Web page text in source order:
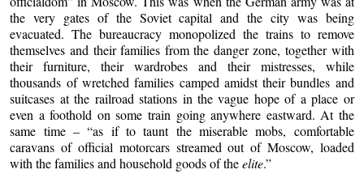
the very gates of the Soviet capital and the city was being
evacuated. The bureaucracy monopolized the trains to remove
themselves and their families from the danger zone, together with
their furniture, their wardrobes and their mistresses, while
thousands of wretched families camped amidst their bundles and
suitcases at the railroad stations in the vague hope of a place or
even a foothold on some train going anywhere eastward. At the
same time – “as if to taunt the miserable mobs, comfortable
caravans of official motorcars streamed out of Moscow, loaded
with the families and household goods of theelite.”